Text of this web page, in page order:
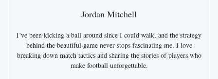
Jordan Mitchell
I’ve been kicking a ball around since I could walk, and the strategy
behind the beautiful game never stops fascinating me. I love
breaking down match tactics and sharing the stories of players who
make football unforgettable.